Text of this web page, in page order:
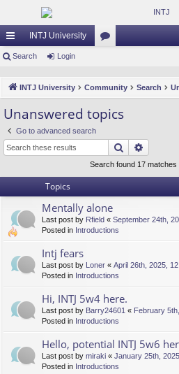
ui
lin
ks
INTJ University
m
s
Search Login
INTJ University Community Search
Unanswered topics
Go to advanced search
Search
Search found 17 matches
Topics
Mentally alone
Last post by Rfield « September 24th,
Posted in Introductions
Intj fears
Last post by Loner « April 26th, 2025,
Posted in Introductions
Hi, INTJ 5w4 here.
Last post by Barry24601 « February
Posted in Introductions
Hello, potential INTJ 5w6
Last post by miraki « January 25th,
Posted in Introductions